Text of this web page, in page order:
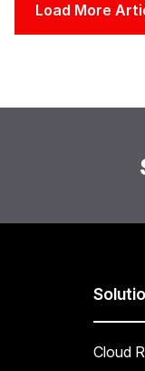
Load More
Cloud